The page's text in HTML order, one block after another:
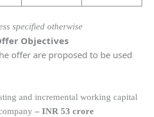
specified otherwise
Objectives
offer are proposed to be used
and incremental working capital
– INR 53 crore